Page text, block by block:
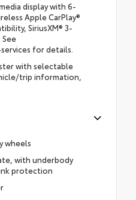
display with 6-
Apple CarPlay®
SiriusXM® 3-
for details.
with selectable
trip information,
wheels
with underbody
protection